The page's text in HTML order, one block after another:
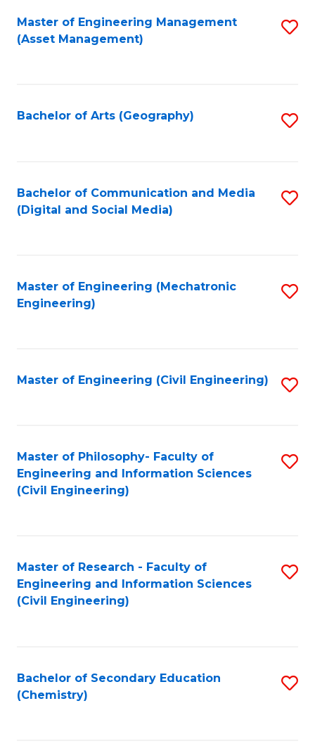
Master of Engineering Management
(Asset Management)
Bachelor of Arts (Geography)
Bachelor of Communication and Media
(Digital and Social Media)
Master of Engineering (Mechatronic
Engineering)
Master of Engineering (Civil Engineering)
Master of Philosophy- Faculty of
Engineering and Information Sciences
(Civil Engineering)
Master of Research - Faculty of
Engineering and Information Sciences
(Civil Engineering)
Bachelor of Secondary Education
(Chemistry)